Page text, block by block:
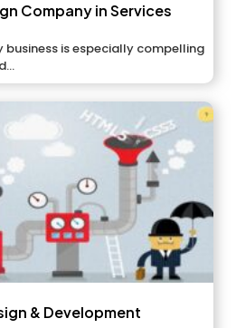
Company in Services
business is especially compelling
& Development